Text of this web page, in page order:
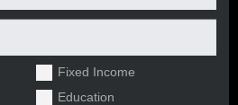
Fixed Income
Education